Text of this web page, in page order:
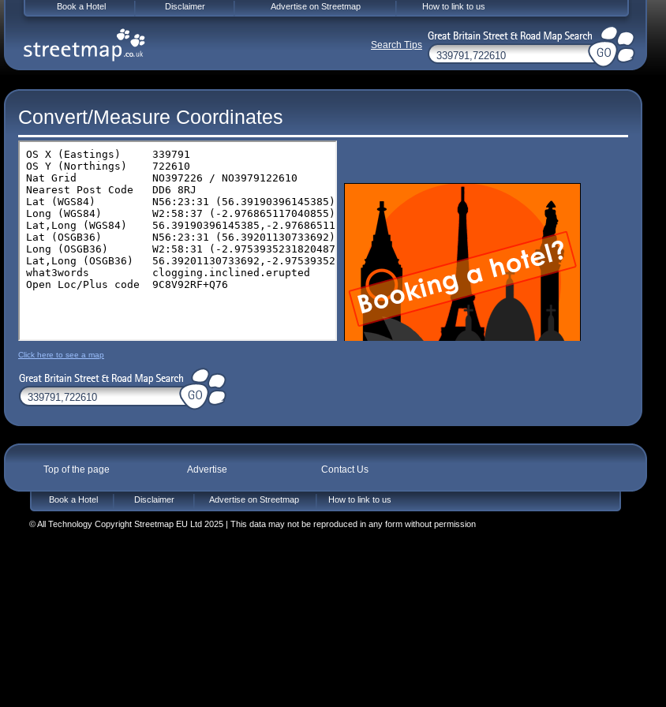
Convert/Measure Coordinates
Click here to see a map
Top of the page Advertise Contact Us
Book a Hotel Disclaimer Advertise on Streetmap How to link to us
© All Technology Copyright Streetmap EU Ltd 2025 | This data may not be reproduced in any form without permission
Book a Hotel Disclaimer Advertise on Streetmap How to link to us
Search Tips